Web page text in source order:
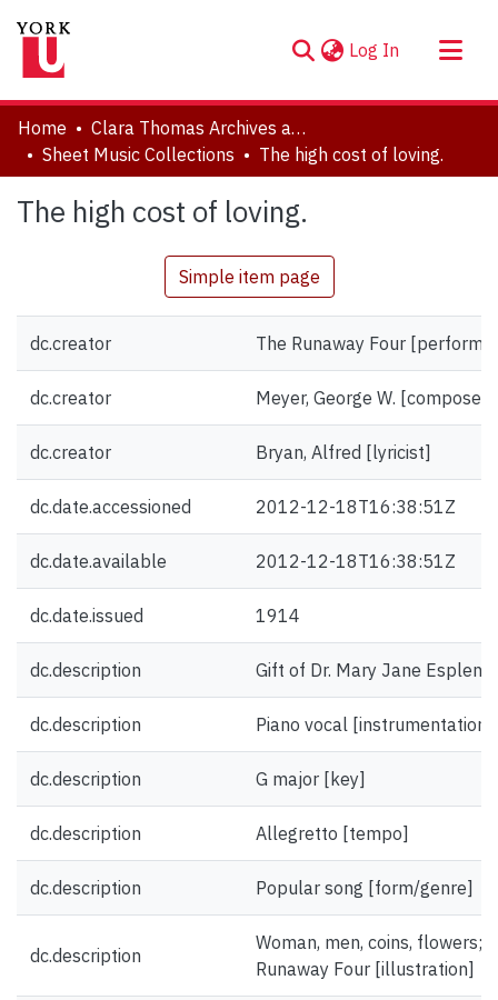
Log In (current)
About
Communities & Collections
Statistics
Home
Clara Thomas Archives and Special Collections
Sheet Music Collections
The high cost of loving.
The high cost of loving.
Simple item page
dc.creator The Runaway Four
dc.creator Meyer, George W. [composer]
dc.creator Bryan, Alfred [lyricist]
dc.date.accessioned 2012-12-18T16:38:51Z
dc.date.available 2012-12-18T16:38:51Z
dc.date.issued 1914
dc.description Gift of Dr. Mary Jane Esplen.
dc.description Piano vocal [instrumentation]
dc.description G major [key]
dc.description Allegretto [tempo]
dc.description Popular song [form/genre]
dc.description
Woman, men, coins, flowers;
Runaway Four [illustration]